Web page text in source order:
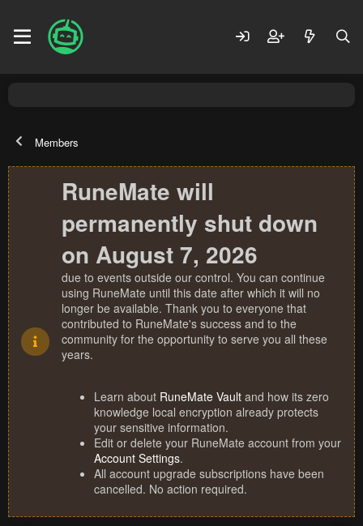
Members
RuneMate will
permanently shut down
on August 7, 2026
due to events outside our control. You can continue
using RuneMate until this date after which it will no
longer be available. Thank you to everyone that
contributed to RuneMate's success and to the
community for the opportunity to serve you all these
years.
Learn about RuneMate Vault and how its zero
knowledge local encryption already protects
your sensitive information.
Edit or delete your RuneMate account from your
Account Settings.
All account upgrade subscriptions have been
cancelled. No action required.